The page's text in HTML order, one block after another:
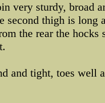
very sturdy, broad
second thigh is
the rear the
and tight, toes well